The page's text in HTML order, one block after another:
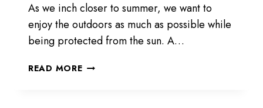
As we inch closer to summer, we want to
enjoy the outdoors as much as possible while
being protected from the sun. A…
READ MOREGAZEBOS